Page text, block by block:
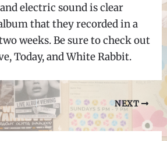
electric sound is clear
that they recorded in a
weeks. Be sure to check out
Today, and White Rabbit.
NEXT